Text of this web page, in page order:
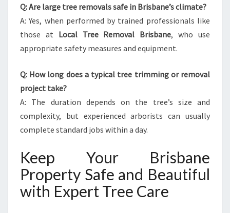
Q: Are large tree removals safe in Brisbane’s climate?
A: Yes, when performed by trained professionals like
those at Local Tree Removal Brisbane, who use
appropriate safety measures and equipment.
Q: How long does a typical tree trimming or removal
project take?
A: The duration depends on the tree’s size and
complexity, but experienced arborists can usually
complete standard jobs within a day.
Keep Your Brisbane
Property Safe and Beautiful
with Expert Tree Care